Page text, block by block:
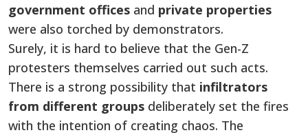
government offices and private properties
were also torched by demonstrators.
Surely, it is hard to believe that the Gen-Z
protesters themselves carried out such acts.
There is a strong possibility that infiltrators
from different groups deliberately set the fires
with the intention of creating chaos. The